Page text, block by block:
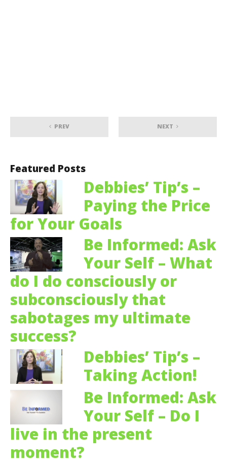
PREV NEXT
Featured Posts
Debbies’ Tip’s –
Paying the Price
for Your Goals
Be Informed: Ask
Your Self – What
do I do consciously or
subconsciously that
sabotages my ultimate
success?
Debbies’ Tip’s –
Taking Action!
Be Informed: Ask
Your Self – Do I
live in the present
moment?